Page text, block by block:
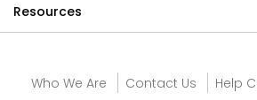
Resources
Who We Are Contact Us
Help